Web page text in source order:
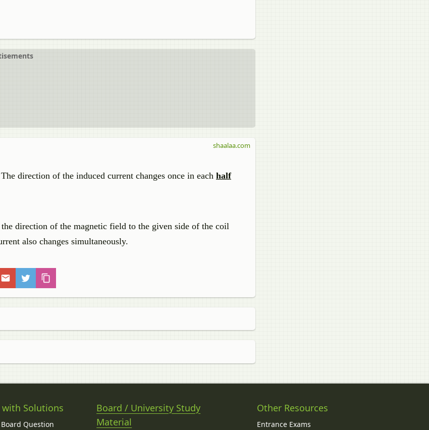
direction of the induced current changes once in each half
direction of the magnetic field to the given side of the coil
also changes simultaneously.
shaalaa.com
Solutions
Question
Board / University Study
Material
Other Resources
Entrance Exams